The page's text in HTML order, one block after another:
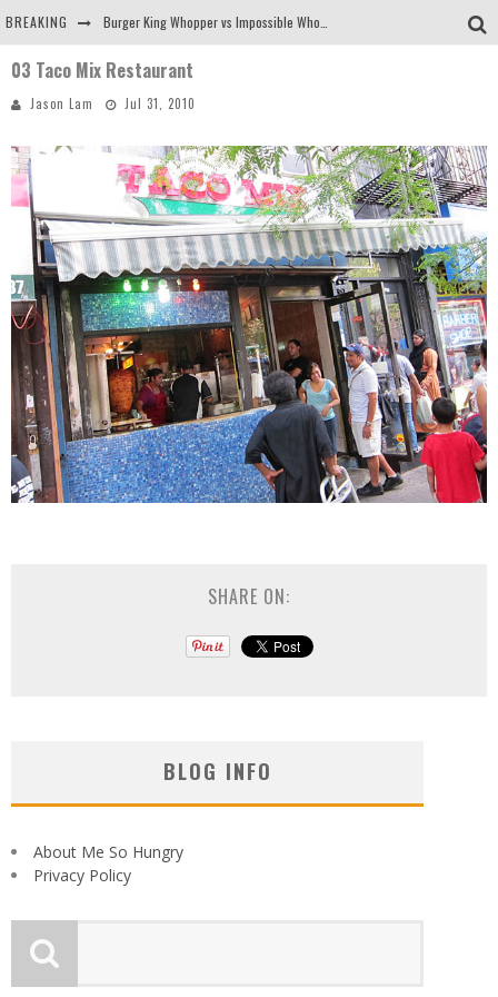
BREAKING
Arby's Meat Mountain Challenge
Tio Wally Eats America: Greetings from the Evergreen State of Washington!
03 Taco Mix Restaurant
Jason Lam Jul 31, 2010
SHARE ON:
BLOG INFO
About Me So Hungry
Privacy Policy